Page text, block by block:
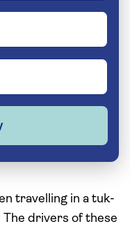
travelling in a tuk-
The drivers of these